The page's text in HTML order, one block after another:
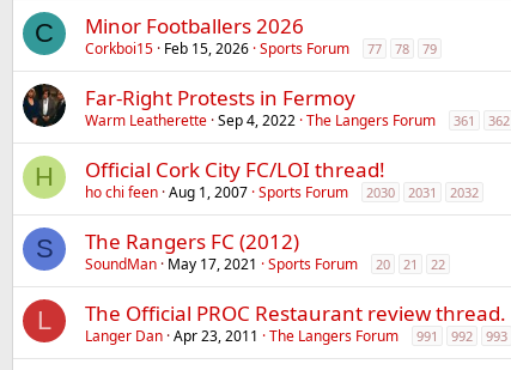
C Minor Footballers 2026
Corkboi15 Feb 15, 2026 Sports Forum 77 78 79
Far-Right Protests in Fermoy
Warm Leatherette Sep 4, 2022 The Langers Forum 361 362
H Official Cork City FC/LOI thread!
ho chi feen Aug 1, 2007 Sports Forum 2030 2031 2032
S The Rangers FC (2012)
SoundMan May 17, 2021 Sports Forum 20 21 22
L The Official PROC Restaurant review thread.
Langer Dan Apr 23, 2011 The Langers Forum 991 992 993